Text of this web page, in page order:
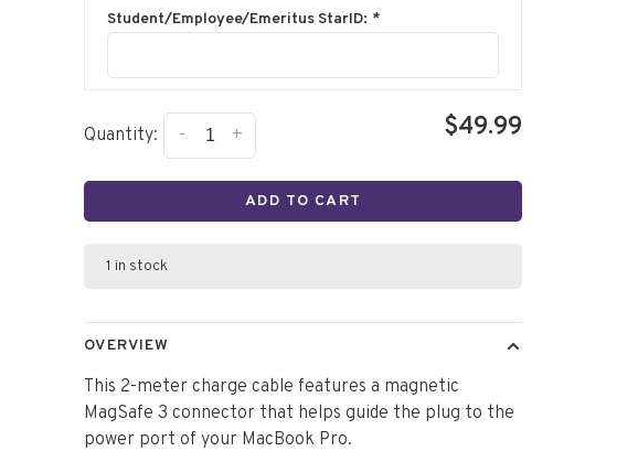
Student/Employee/Emeritus StarID: *
Quantity: +
- $49.99
ADD TO CART
1 in stock
OVERVIEW
This 2-meter charge cable features a magnetic
MagSafe 3 connector that helps guide the plug to the
power port of your MacBook Pro.